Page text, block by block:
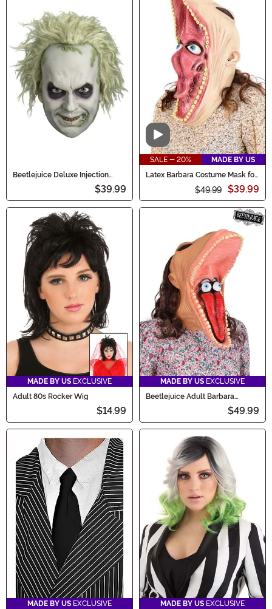
Beetlejuice Deluxe Injection
$39.99
Video
SALE - 20%
MADE BY US
Latex Barbara Costume Mask for
$49.99 $39.99
MADE BY US EXCLUSIVE
Adult 80s Rocker Wig
$14.99
MADE BY US EXCLUSIVE
Beetlejuice Adult Barbara
$49.99
MADE BY US EXCLUSIVE
MADE BY US EXCLUSIVE